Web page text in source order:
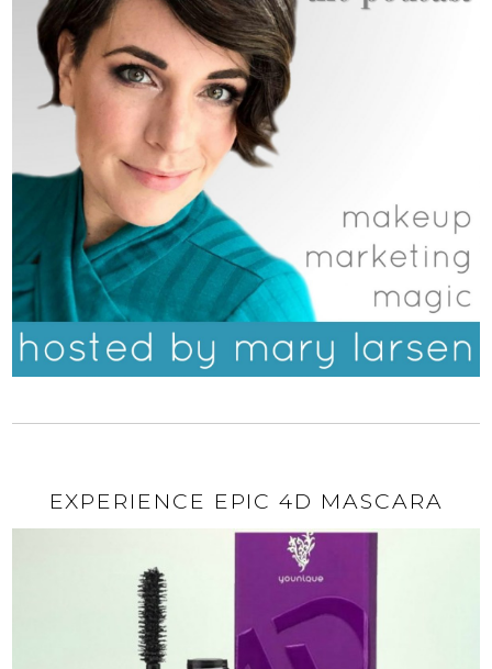
EXPERIENCE EPIC 4D MASCARA